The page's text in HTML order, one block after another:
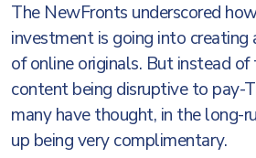
The NewFronts underscored
investment is going into creating
of online originals. But instead
content being disruptive to pay-
many have thought, in the long-
up being very complimentary.